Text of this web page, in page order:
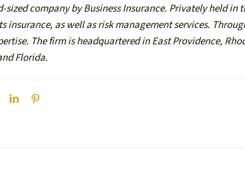
sized company by Business Insurance. Privately held
insurance, as well as risk management services.
The firm is headquartered in East Providence,
Florida.